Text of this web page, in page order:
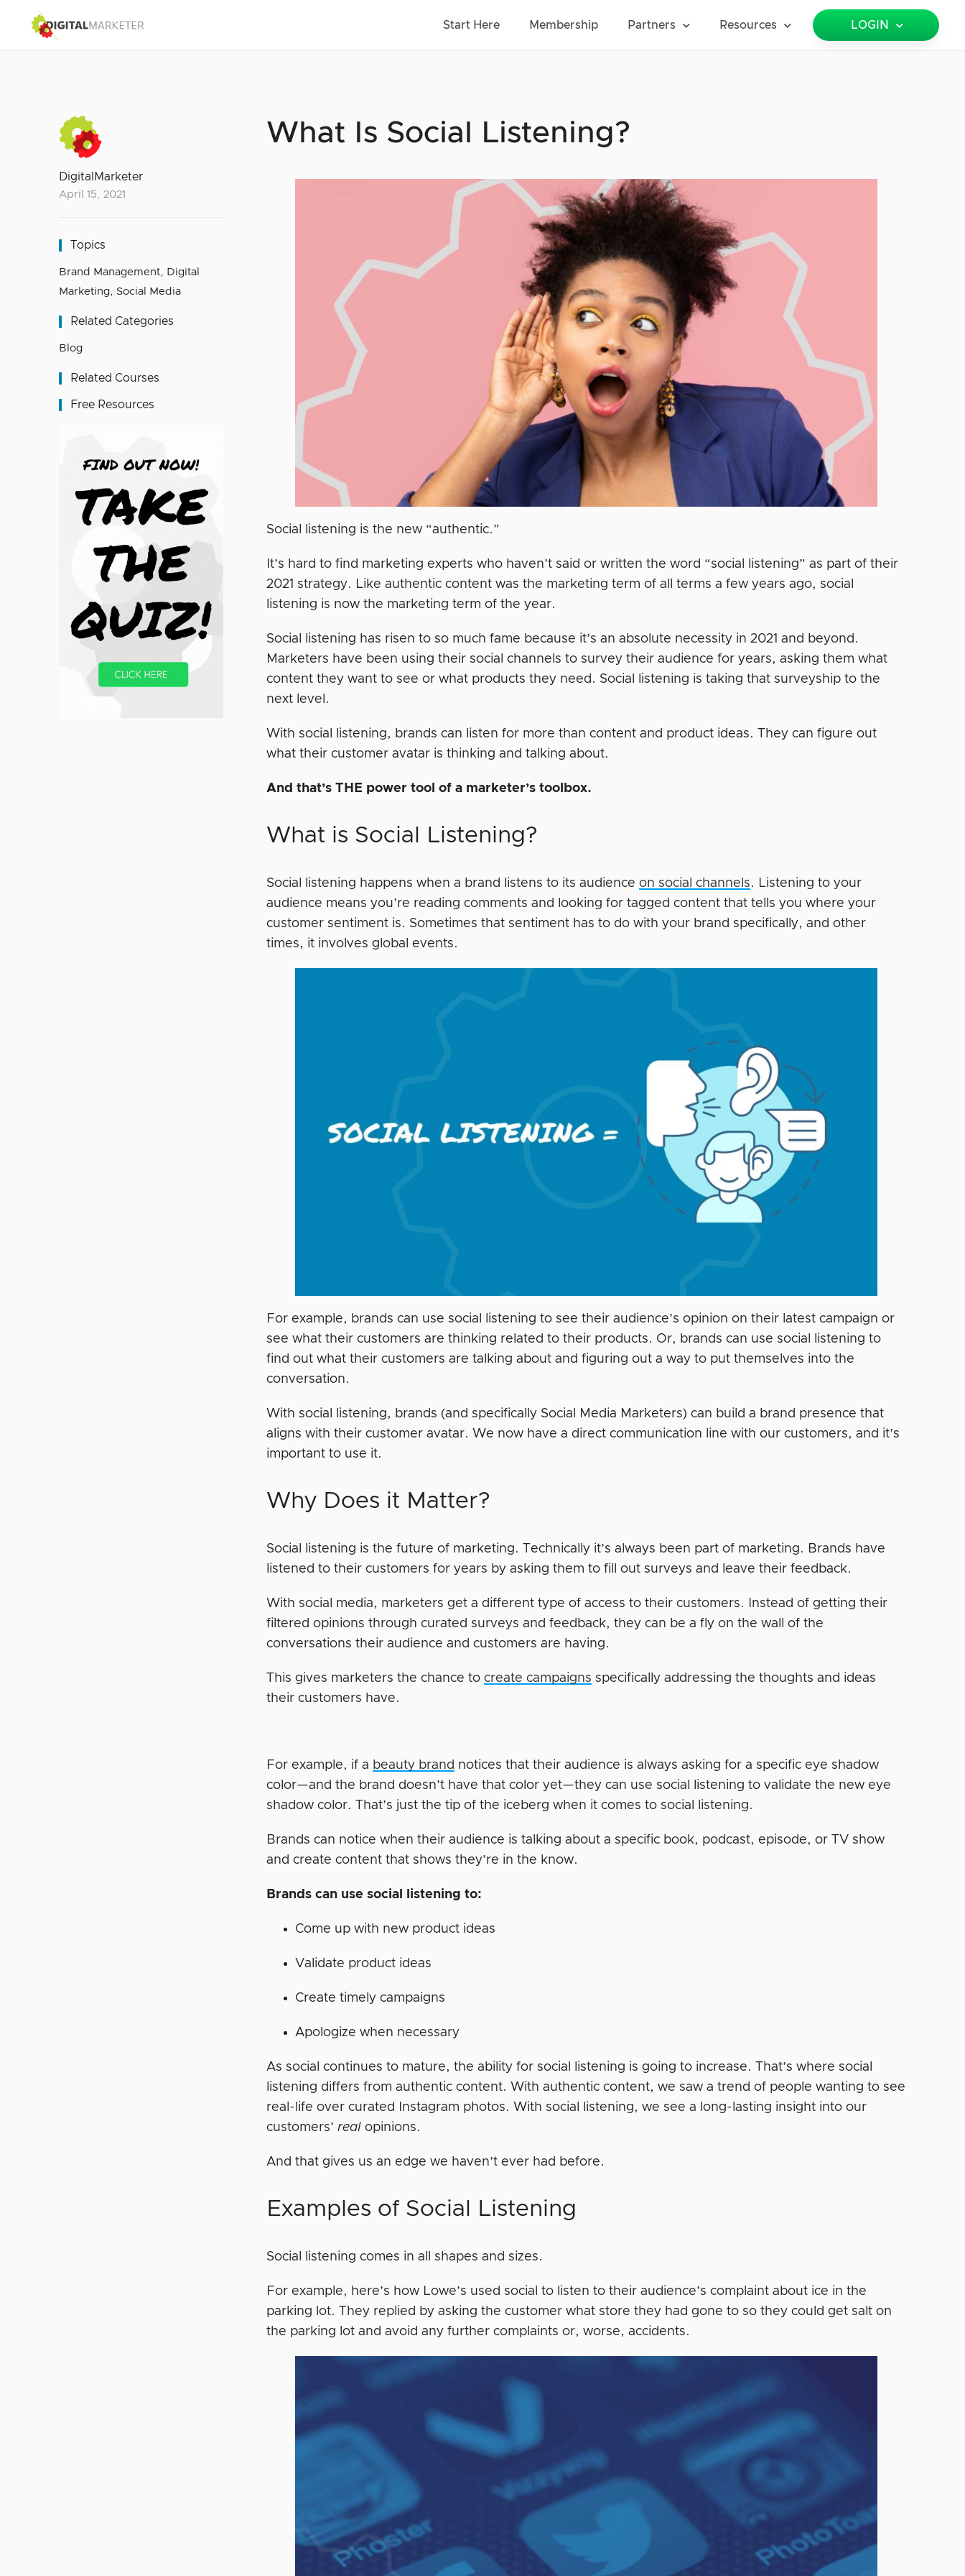
Start Here Membership Partners Resources LOGIN
DigitalMarketer
April 15, 2021
Topics
Brand Management, Digital
Marketing, Social Media
Related Categories
Blog
Related Courses
Free Resources
What Is Social Listening?
Social listening is the new “authentic.”
It’s hard to find marketing experts who haven’t said or written the word “social listening” as part of their
2021 strategy. Like authentic content was the marketing term of all terms a few years ago, social
listening is now the marketing term of the year.
Social listening has risen to so much fame because it’s an absolute necessity in 2021 and beyond.
Marketers have been using their social channels to survey their audience for years, asking them what
content they want to see or what products they need. Social listening is taking that surveyship to the
next level.
With social listening, brands can listen for more than content and product ideas. They can figure out
what their customer avatar is thinking and talking about.
And that’s THE power tool of a marketer’s toolbox.
What is Social Listening?
Social listening happens when a brand listens to its audienceon social channels. Listening to your
audience means you’re reading comments and looking for tagged content that tells you where your
customer sentiment is. Sometimes that sentiment has to do with your brand specifically, and other
times, it involves global events.
For example, brands can use social listening to see their audience’s opinion on their latest campaign or
see what their customers are thinking related to their products. Or, brands can use social listening to
find out what their customers are talking about and figuring out a way to put themselves into the
conversation.
With social listening, brands (and specifically Social Media Marketers) can build a brand presence that
aligns with their customer avatar. We now have a direct communication line with our customers, and it’s
important to use it.
Why Does it Matter?
Social listening is the future of marketing. Technically it’s always been part of marketing. Brands have
listened to their customers for years by asking them to fill out surveys and leave their feedback.
With social media, marketers get a different type of access to their customers. Instead of getting their
filtered opinions through curated surveys and feedback, they can be a fly on the wall of the
conversations their audience and customers are having.
This gives marketers the chance tocreate campaigns specifically addressing the thoughts and ideas
their customers have.
For example, if a beauty brand notices that their audience is always asking for a specific eye shadow
color—and the brand doesn’t have that color yet—they can use social listening to validate the new eye
shadow color. That’s just the tip of the iceberg when it comes to social listening.
Brands can notice when their audience is talking about a specific book, podcast, episode, or TV show
and create content that shows they’re in the know.
Brands can use social listening to:
Come up with new product ideas
Validate product ideas
Create timely campaigns
Apologize when necessary
As social continues to mature, the ability for social listening is going to increase. That’s where social
listening differs from authentic content. With authentic content, we saw a trend of people wanting to see
real-life over curated Instagram photos. With social listening, we see a long-lasting insight into our
customers’real opinions.
And that gives us an edge we haven’t ever had before.
Examples of Social Listening
Social listening comes in all shapes and sizes.
For example, here’s how Lowe’s used social to listen to their audience’s complaint about ice in the
parking lot. They replied by asking the customer what store they had gone to so they could get salt on
the parking lot and avoid any further complaints or, worse, accidents.